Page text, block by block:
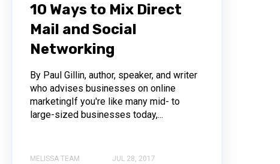
10 Ways to Mix Direct
Mail and Social
Networking
By Paul Gillin, author, speaker, and writer
who advises businesses on online
marketingIf you're like many mid- to
large-sized businesses today,...
MELISSA TEAM JUL 28, 2017